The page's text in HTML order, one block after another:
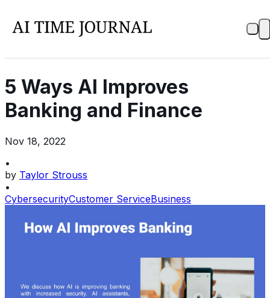
5 Ways AI Improves
Banking and Finance
Nov 18, 2022
•
by Taylor Strouss
•
CybersecurityCustomer ServiceBusiness